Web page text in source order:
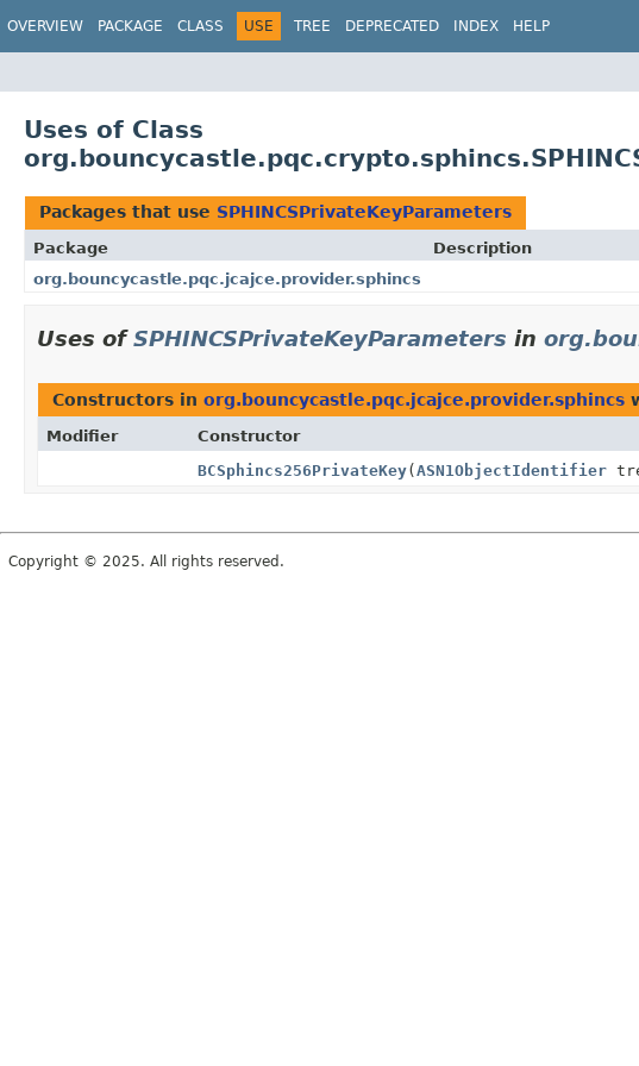
OVERVIEW PACKAGE CLASS USE TREE DEPRECATED INDEX HELP
Uses of Class
Packages that use SPHINCSPrivateKeyParameters
Package
Description
org.bouncycastle.pqc.jcajce.provider.sphincs
Uses ofSPHINCSPrivateKeyParameters in
Constructors in org.bouncycastle.pqc.jcajce.provider.sphincs
Modifier Constructor
BCSphincs256PrivateKey(ASN1ObjectIdentifier
Copyright © 2025. All rights reserved.